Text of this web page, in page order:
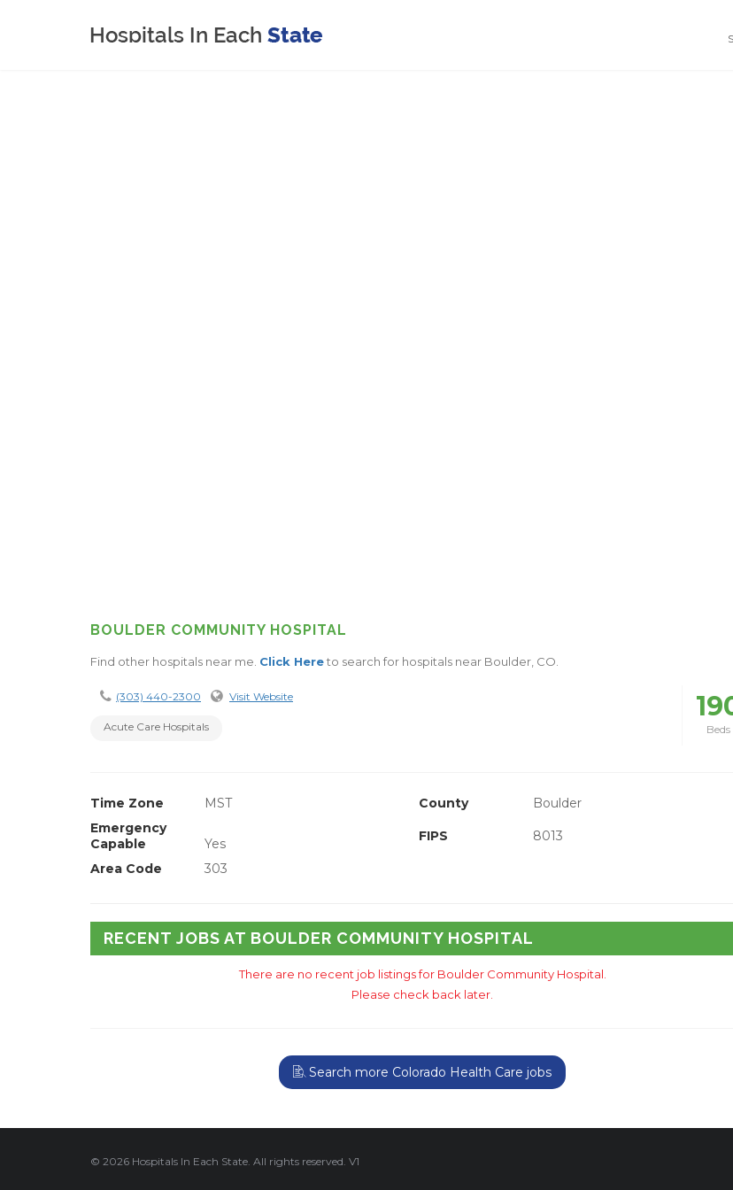
BOULDER COMMUNITY HOSPITAL
Find other hospitals near me. Click Hereto search for hospitals near Boulder, CO.
(303) 440-2300 Visit Website
Acute Care Hospitals Beds
Time Zone MST County
Boulder
Emergency
Capable
Yes FIPS 8013
Area Code 303
RECENT JOBS AT BOULDER COMMUNITY HOSPITAL
There are no recent job listings for Boulder Community Hospital.
Please check back later.
Search more Colorado Health Care jobs
© 2026 Hospitals In Each State. All rights reserved. V1